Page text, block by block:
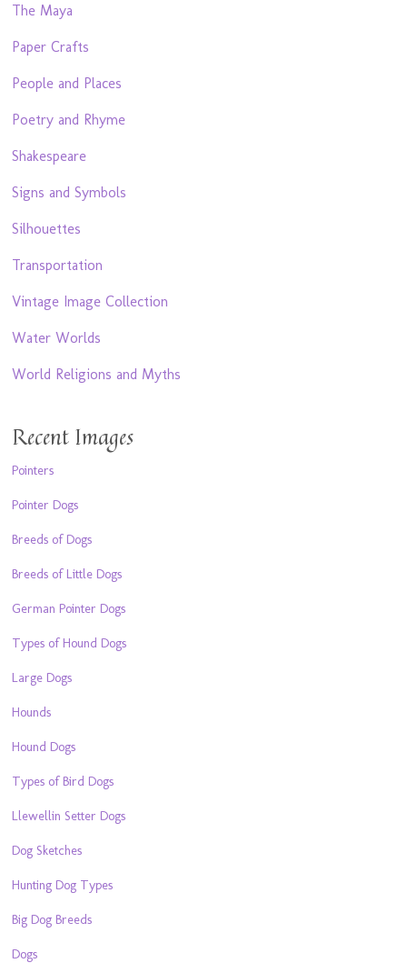
The Maya
Paper Crafts
People and Places
Poetry and Rhyme
Shakespeare
Signs and Symbols
Silhouettes
Transportation
Vintage Image Collection
Water Worlds
World Religions and Myths
Recent Images
Pointers
Pointer Dogs
Breeds of Dogs
Breeds of Little Dogs
German Pointer Dogs
Types of Hound Dogs
Large Dogs
Hounds
Hound Dogs
Types of Bird Dogs
Llewellin Setter Dogs
Dog Sketches
Hunting Dog Types
Big Dog Breeds
Dogs